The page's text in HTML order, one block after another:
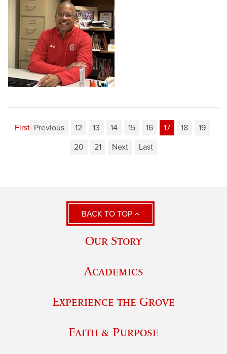
First Previous 12 13 14 15 16 17 18
19
20
21 Next Last
BACK TO TOP
Our Story
Academics
Experience the Grove
Faith & Purpose